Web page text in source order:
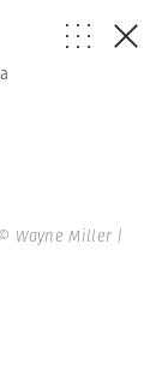
© Wayne Miller |